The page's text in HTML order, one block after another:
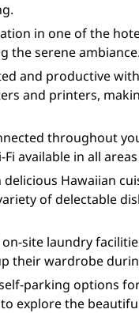
in one of the
the serene ambiance.
and productive
and printers,
throughout
available in all
Hawaiian
of delectable
site laundry
their wardrobe
parking options
explore the